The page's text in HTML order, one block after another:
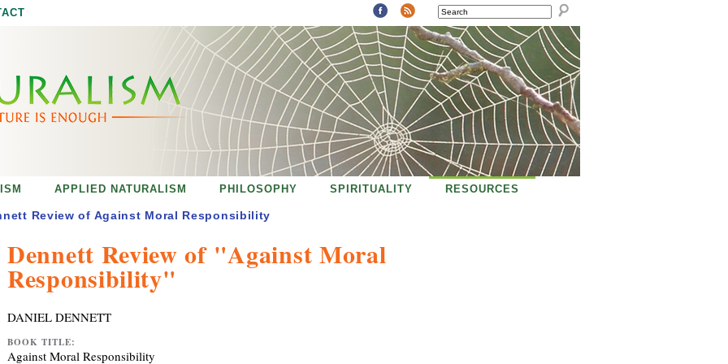
SEARCH
Dennett Review of "Against Moral
Responsibility"
DANIEL DENNETT
BOOK TITLE:
Against Moral Responsibility
APPLIED NATURALISM PHILOSOPHY SPIRITUALITY RESOURCES
Review of Against Moral Responsibility